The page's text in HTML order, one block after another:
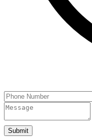
Submit